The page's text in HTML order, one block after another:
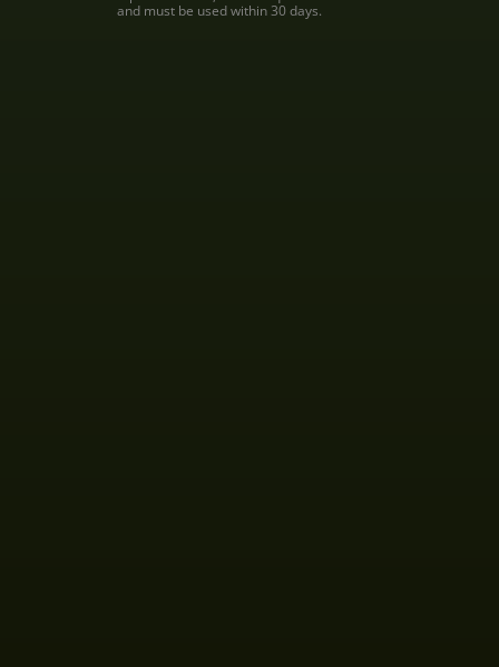
and must be used within 30 days.